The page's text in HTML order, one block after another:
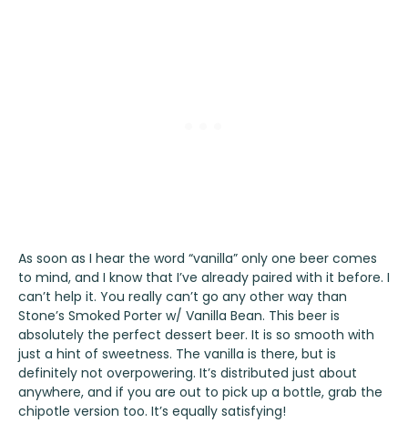
As soon as I hear the word “vanilla” only one beer comes
to mind, and I know that I’ve already paired with it before. I
can’t help it. You really can’t go any other way than
Stone’s Smoked Porter w/ Vanilla Bean. This beer is
absolutely the perfect dessert beer. It is so smooth with
just a hint of sweetness. The vanilla is there, but is
definitely not overpowering. It’s distributed just about
anywhere, and if you are out to pick up a bottle, grab the
chipotle version too. It’s equally satisfying!